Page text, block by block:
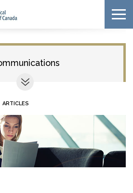
ARTICLES